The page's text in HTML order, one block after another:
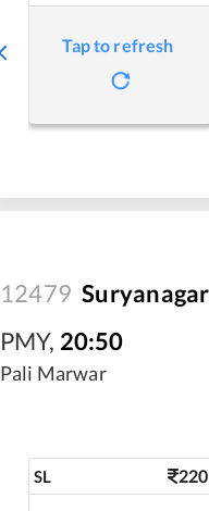
Tap to refresh
12479
PMY, 20:50
Pali Marwar
SL 220